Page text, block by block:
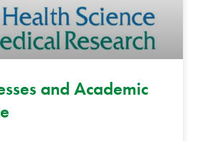
and Academic